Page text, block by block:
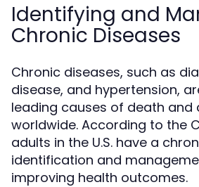
Identifying and
Chronic Diseases
Chronic diseases, such as
disease, and hypertension,
leading causes of death and
worldwide. According to the
adults in the U.S. have a
identification and
improving health outcomes.